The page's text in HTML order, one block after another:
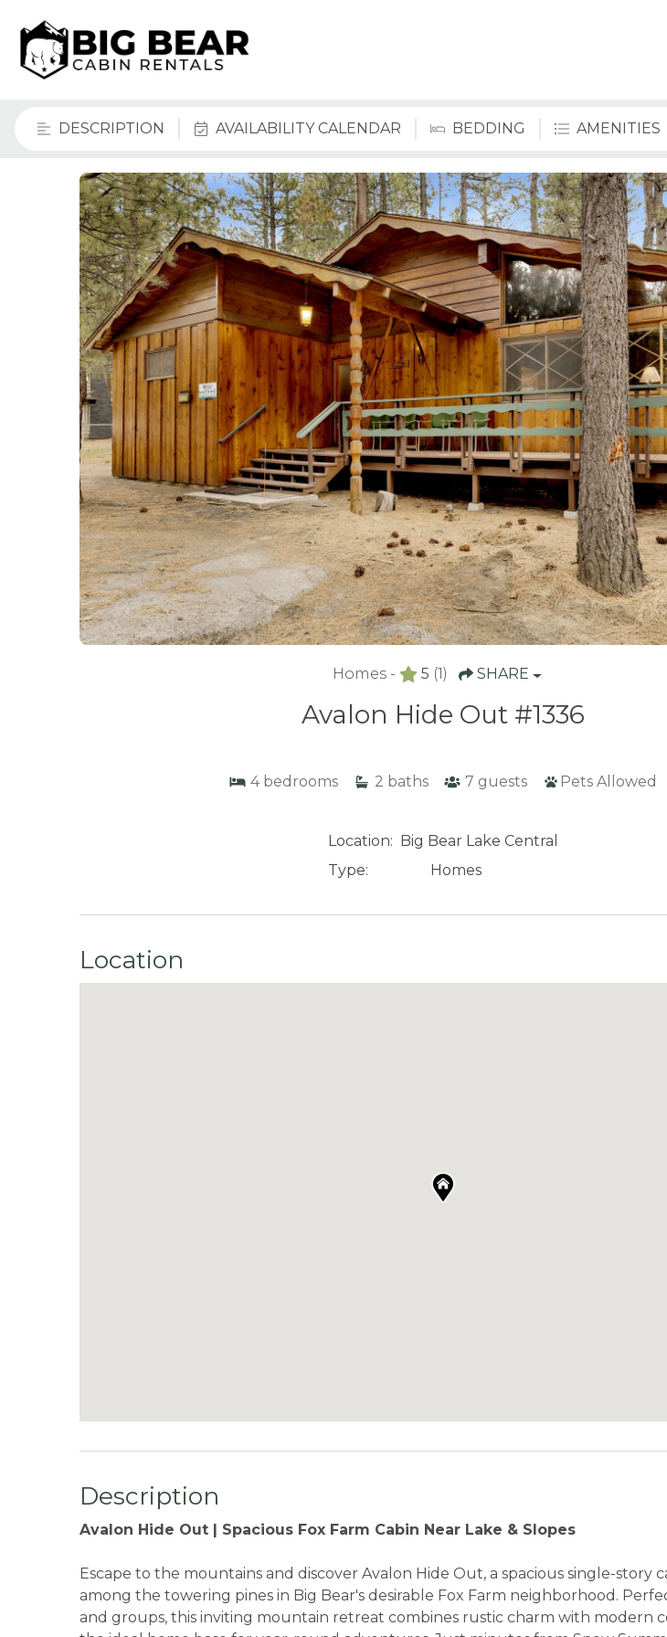
DESCRIPTION AVAILABILITY CALENDAR BEDDING AMENITIES
Homes - 5 (1) SHARE
Avalon Hide Out #1336
4 bedrooms 2 baths 7 guests Pets Allowed
Location: Big Bear Lake Central
Type:
Homes
Location
Description
Avalon Hide Out | Spacious Fox Farm Cabin Near Lake & Slopes
Escape to the mountains and discover Avalon Hide Out, a spacious single-story
among the towering pines in Big Bear's desirable Fox Farm neighborhood.
and groups, this inviting mountain retreat combines rustic charm with modern